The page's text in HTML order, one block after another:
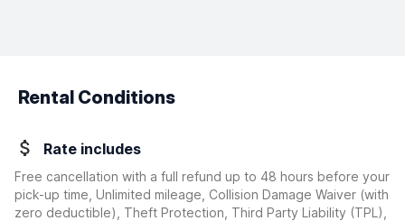
Rental Conditions
Rate includes
Free cancellation with a full refund up to 48 hours before your
pick-up time, Unlimited mileage, Collision Damage Waiver (with
zero deductible)
, Theft Protection, Third Party Liability (TPL),